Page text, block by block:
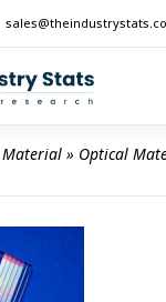
Material » Optical